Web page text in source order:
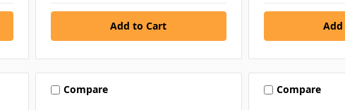
Compare Compare